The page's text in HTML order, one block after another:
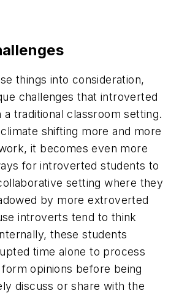
things into consideration,
challenges that introverted
traditional classroom setting.
shifting more and more
it becomes even more
for introverted students to
setting where they
by more extroverted
introverts tend to think
these students
time alone to process
opinions before being
discuss or share with the